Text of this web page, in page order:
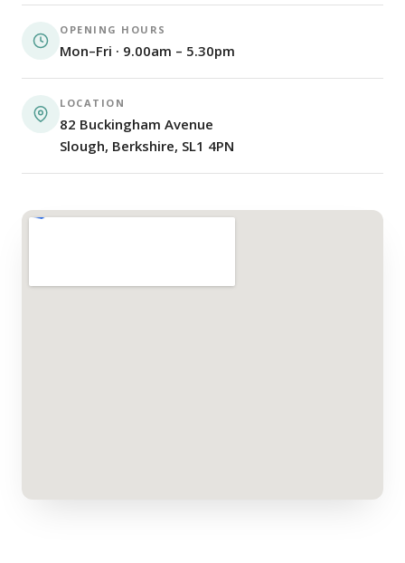
OPENING HOURS
Mon–Fri · 9.00am – 5.30pm
LOCATION
82 Buckingham Avenue
Slough, Berkshire, SL1 4PN